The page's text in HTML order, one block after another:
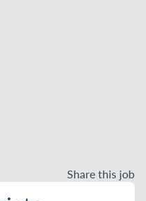
Share this job